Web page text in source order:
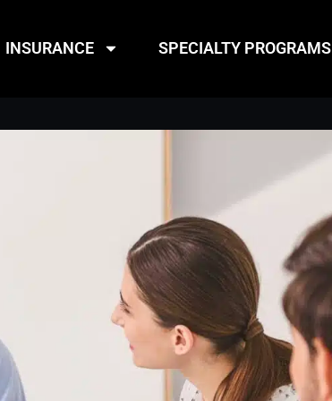
INSURANCE SPECIALTY PROGRAMS